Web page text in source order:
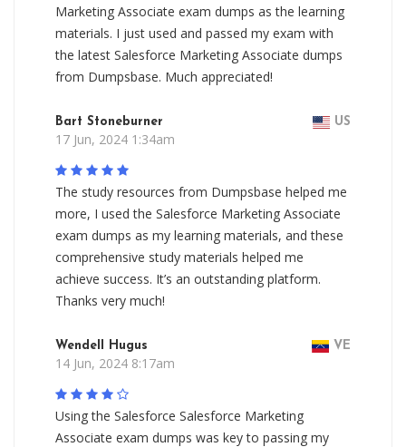
Marketing Associate exam dumps as the learning
materials. I just used and passed my exam with
the latest Salesforce Marketing Associate dumps
from Dumpsbase. Much appreciated!
Bart Stoneburner US
17 Jun, 2024 1:34am
The study resources from Dumpsbase helped me
more, I used the Salesforce Marketing Associate
exam dumps as my learning materials, and these
comprehensive study materials helped me
achieve success. It’s an outstanding platform.
Thanks very much!
Wendell Hugus VE
14 Jun, 2024 8:17am
Using the Salesforce Salesforce Marketing
Associate exam dumps was key to passing my